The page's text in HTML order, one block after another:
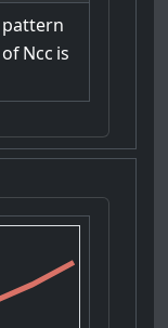
pattern
ofNcc is